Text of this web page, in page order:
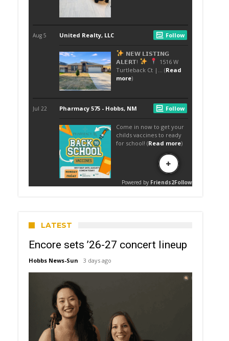
LATEST
Encore sets ’26-27 concert lineup
Hobbs News-Sun 3 days ago